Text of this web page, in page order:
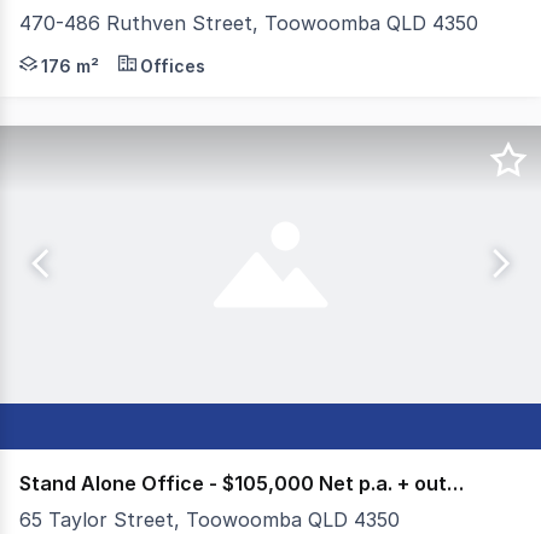
470-486 Ruthven Street, Toowoomba QLD 4350
Colliers Toowoomba are delighted to present Office
176 m² Offices
Stand Alone Office - $105,000 Net p.a. + outgoings
65 Taylor Street, Toowoomba QLD 4350